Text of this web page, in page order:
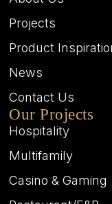
Projects
Product
News
Contact Us
Our Projects
Hospitality
Multifamily
Casino & Gaming